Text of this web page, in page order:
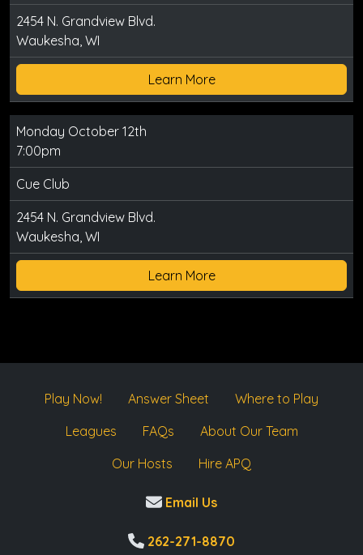
2454 N. Grandview Blvd.
Waukesha, WI
Learn More
Monday October 12th
7:00pm
Cue Club
2454 N. Grandview Blvd.
Waukesha, WI
Learn More
Play Now! Answer Sheet
Where to Play
Leagues
FAQs
About Our Team
Our Hosts
Hire APQ
Email Us
262-271-8870